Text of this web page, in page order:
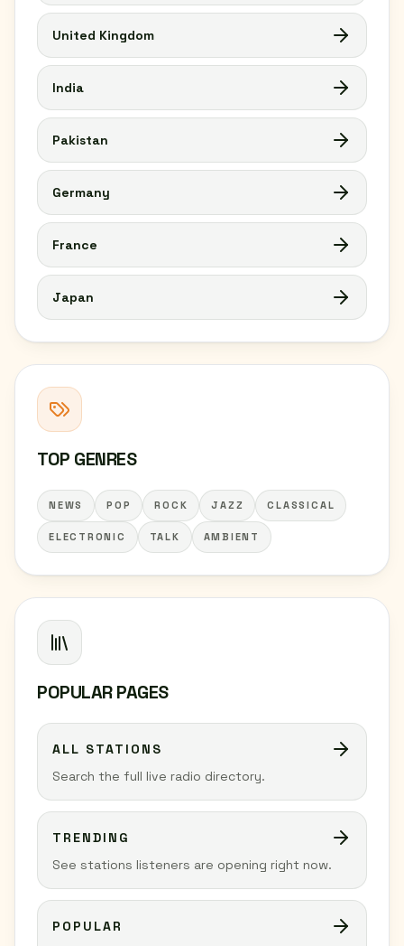
United Kingdom
India
Pakistan
Germany
France
Japan
TOP GENRES
NEWS POP ROCK JAZZ CLASSICAL
ELECTRONIC TALK AMBIENT
POPULAR PAGES
ALL STATIONS
Search the full live radio directory.
TRENDING
See stations listeners are opening right now.
POPULAR